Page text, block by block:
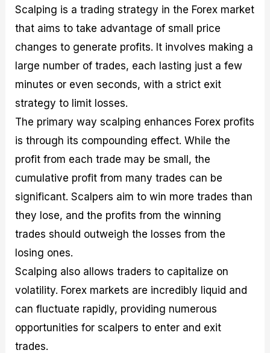
Scalping is a trading strategy in the Forex market
that aims to take advantage of small price
changes to generate profits. It involves making a
large number of trades, each lasting just a few
minutes or even seconds, with a strict exit
strategy to limit losses.
The primary way scalping enhances Forex profits
is through its compounding effect. While the
profit from each trade may be small, the
cumulative profit from many trades can be
significant. Scalpers aim to win more trades than
they lose, and the profits from the winning
trades should outweigh the losses from the
losing ones.
Scalping also allows traders to capitalize on
volatility. Forex markets are incredibly liquid and
can fluctuate rapidly, providing numerous
opportunities for scalpers to enter and exit
trades.